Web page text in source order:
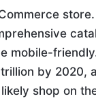
store.
mobile-
by 2020,
shop on